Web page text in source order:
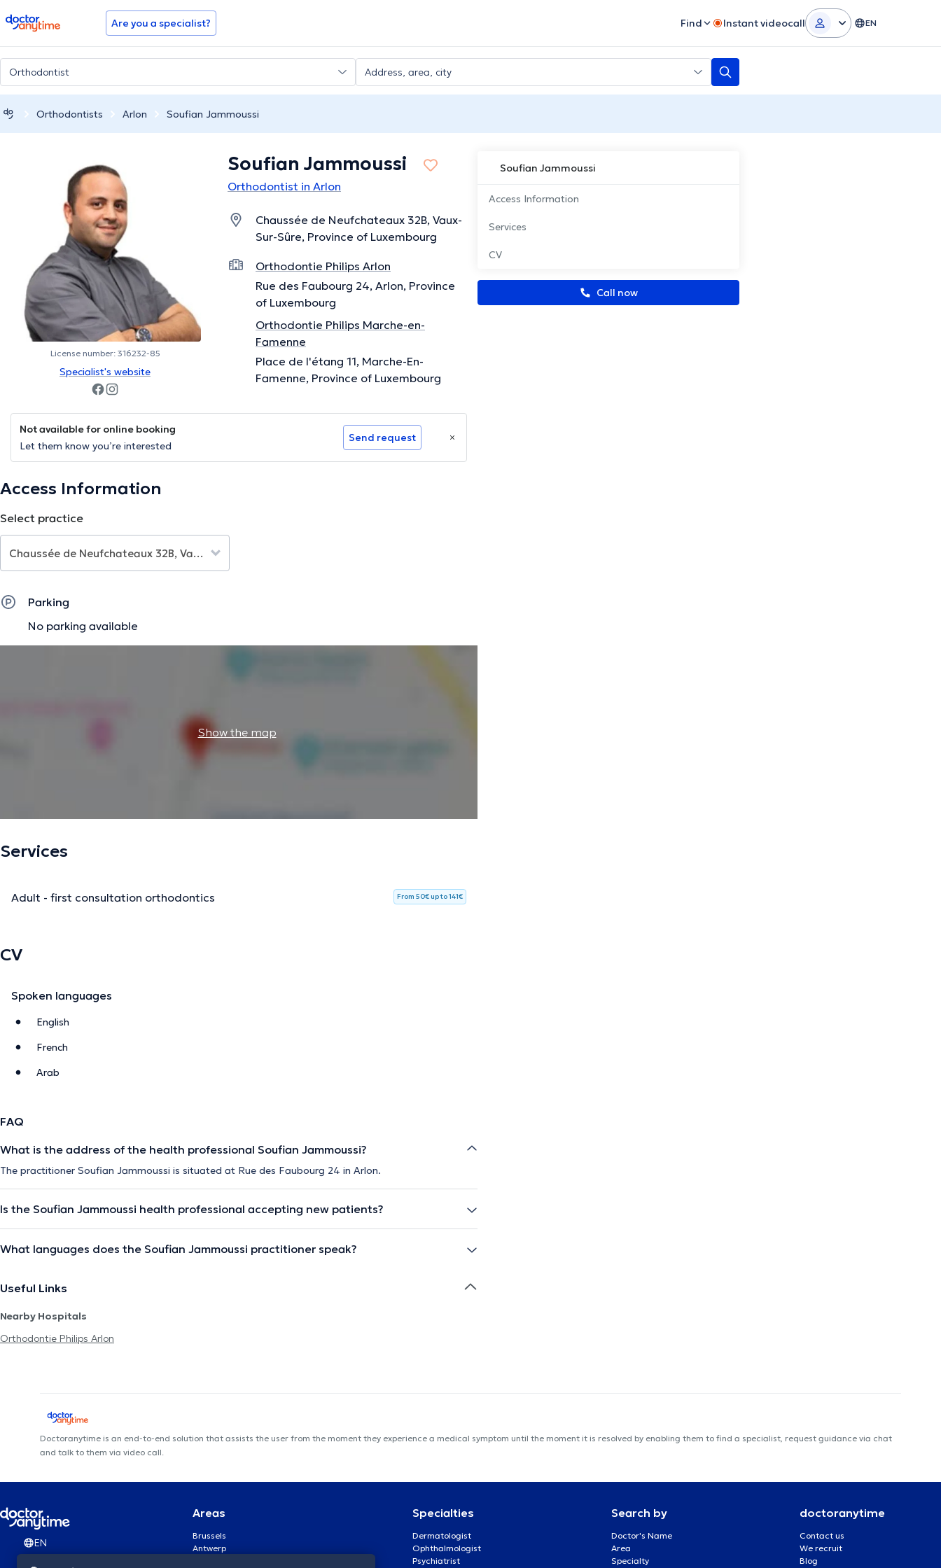
doctoranytime Are you a specialist? Find Instant videocall EN
Orthodontists Arlon Soufian Jammoussi
Soufian Jammoussi
Access Information
Services
CV
Call now
License number: 316232-85
Specialist's website
Soufian Jammoussi
Orthodontist in Arlon
Chaussée de Neufchateaux 32B, Vaux-
Sur-Sûre, Province of Luxembourg
Orthodontie Philips Arlon
Rue des Faubourg 24, Arlon, Province
of Luxembourg
Orthodontie Philips Marche-en-
Famenne
Place de l'étang 11, Marche-En-
Famenne, Province of Luxembourg
Not available for online booking
Let them know you’re interested
Send request
Access Information
Select practice
Parking
No parking available
Show the map
Services
Adult - first consultation orthodontics From 50€ up to 141€
CV
Spoken languages
English
French
Arab
FAQ
What is the address of the health professional Soufian Jammoussi?
The practitioner Soufian Jammoussi is situated at Rue des Faubourg 24 in Arlon.
Is the Soufian Jammoussi health professional accepting new patients?
What languages does the Soufian Jammoussi practitioner speak?
Useful Links
Nearby Hospitals
Orthodontie Philips Arlon
Doctoranytime is an end-to-end solution that assists the user from the moment they experience a medical symptom until the moment it is resolved by enabling them to find a specialist, request guidance via chat
and talk to them via video call.
EN
Areas
Brussels
Antwerp
Specialties
Dermatologist
Ophthalmologist
Psychiatrist
Search by
Doctor's Name
Area
Specialty
doctoranytime
Contact us
We recruit
Blog